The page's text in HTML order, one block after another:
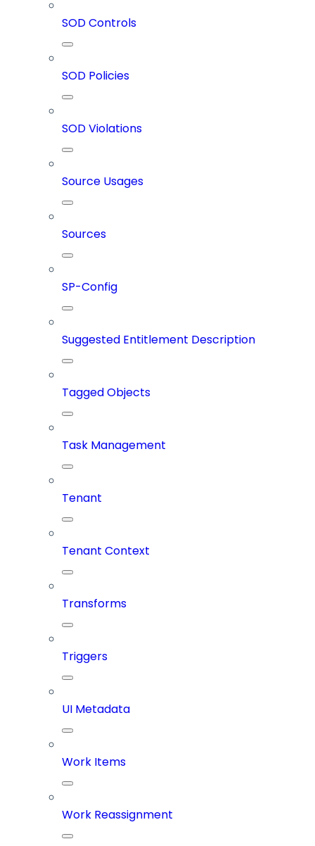
SOD Controls
SOD Policies
SOD Violations
Source Usages
Sources
SP-Config
Suggested Entitlement Description
Tagged Objects
Task Management
Tenant
Tenant Context
Transforms
Triggers
UI Metadata
Work Items
Work Reassignment